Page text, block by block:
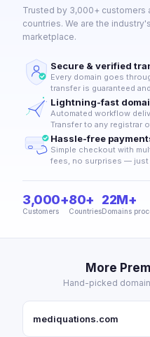
Trusted by 3,000+ customers
countries. We are the
marketplace.
Secure & verified
Every domain goes
transfer is guaranteed
Lightning-fast
Automated workflow
Transfer to any registrar
Hassle-free
Simple checkout with
fees, no surprises — just
3,000+
Customers
80+
Countries
22M+
Domains
More
Hand-picked
mediquations.com